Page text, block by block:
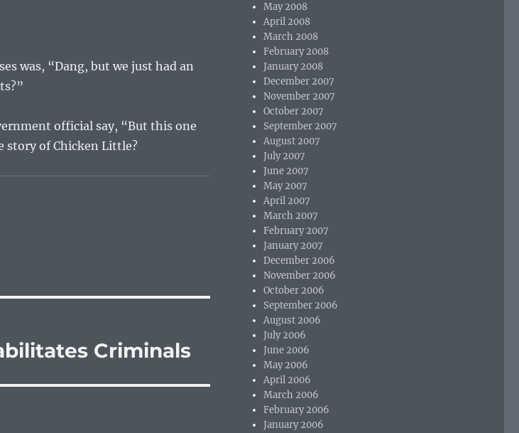
was, “Dang, but we just had an
official say, “But this one
story of Chicken Little?
Criminals
May 2008
April 2008
March 2008
February 2008
January 2008
December 2007
November 2007
October 2007
September 2007
August 2007
July 2007
June 2007
May 2007
April 2007
March 2007
February 2007
January 2007
December 2006
November 2006
October 2006
September 2006
August 2006
July 2006
June 2006
May 2006
April 2006
March 2006
February 2006
January 2006